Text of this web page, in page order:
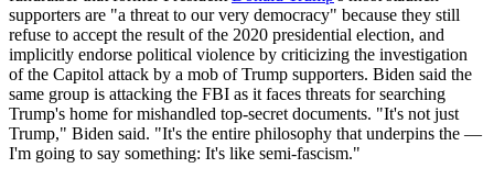
supporters are "a threat to our very democracy" because they still
refuse to accept the result of the 2020 presidential election, and
implicitly endorse political violence by criticizing the investigation
of the Capitol attack by a mob of Trump supporters. Biden said the
same group is attacking the FBI as it faces threats for searching
Trump's home for mishandled top-secret documents. "It's not just
Trump," Biden said. "It's the entire philosophy that underpins the —
I'm going to say something: It's like semi-fascism."